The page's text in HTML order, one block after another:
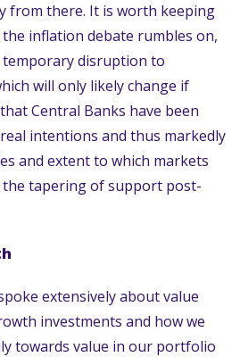
from there. It is worth keeping
inflation debate rumbles on,
disruption to
will only likely change if
Central Banks have been
intentions and thus markedly
and extent to which markets
the tapering of support post-
extensively about value
investments and how we
towards value in our portfolio